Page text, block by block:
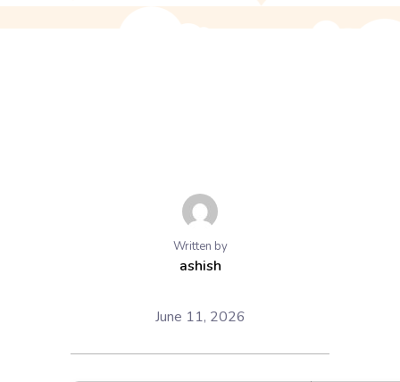
Written by
ashish
June 11, 2026